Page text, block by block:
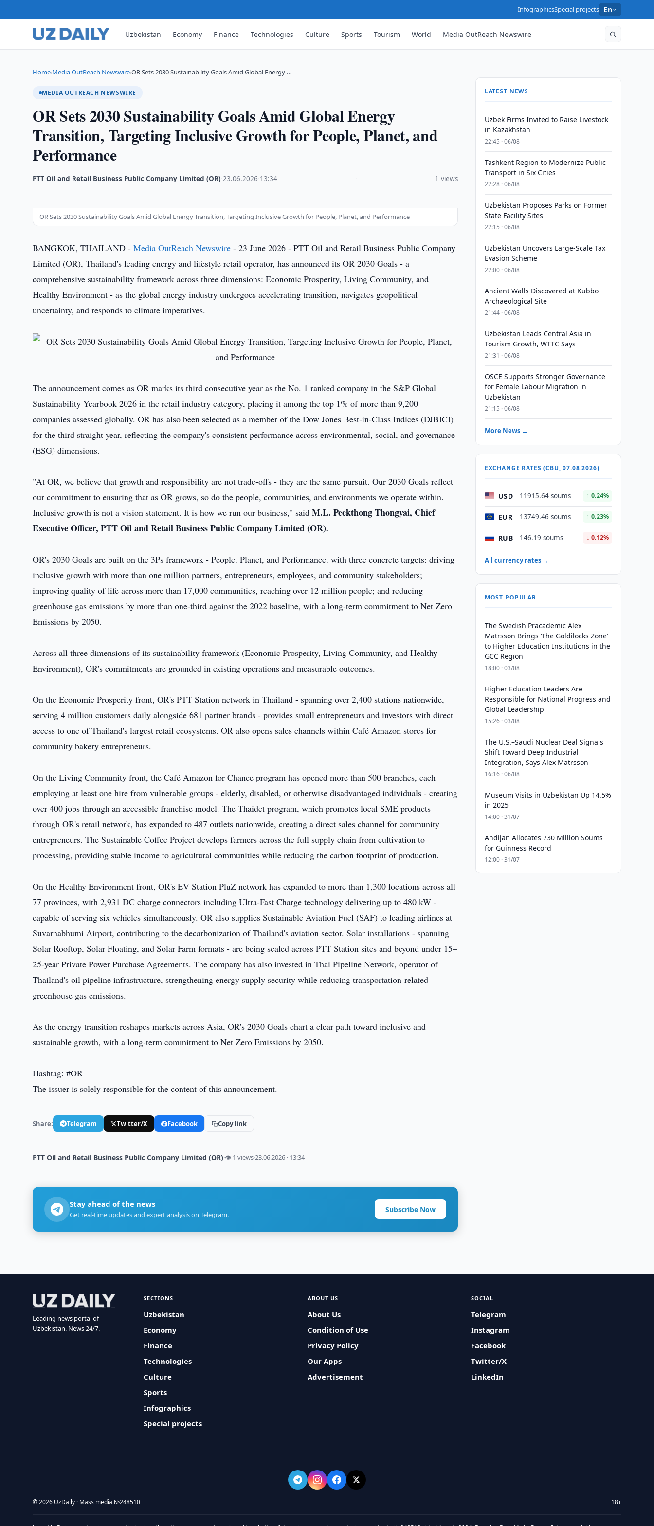
InfographicsSpecial projects En
Uzbekistan Economy Finance Technologies Culture Sports Tourism World Media OutReach Newswire
Home›Media OutReach Newswire›OR Sets 2030 Sustainability Goals Amid Global Energy …
MEDIA OUTREACH NEWSWIRE
OR Sets 2030 Sustainability Goals Amid Global Energy
Transition, Targeting Inclusive Growth for People, Planet, and
Performance
PTT Oil and Retail Business Public Company Limited (OR) ·23.06.2026 13:34 1 views
OR Sets 2030 Sustainability Goals Amid Global Energy Transition, Targeting Inclusive Growth for People, Planet, and Performance
BANGKOK, THAILAND -Media OutReach Newswire - 23 June 2026 - PTT Oil and Retail Business Public Company
Limited (OR), Thailand's leading energy and lifestyle retail operator, has announced its OR 2030 Goals - a
comprehensive sustainability framework across three dimensions: Economic Prosperity, Living Community, and
Healthy Environment - as the global energy industry undergoes accelerating transition, navigates geopolitical
uncertainty, and responds to climate imperatives.
The announcement comes as OR marks its third consecutive year as the No. 1 ranked company in the S&P Global
Sustainability Yearbook 2026 in the retail industry category, placing it among the top 1% of more than 9,200
companies assessed globally. OR has also been selected as a member of the Dow Jones Best-in-Class Indices (DJBICI)
for the third straight year, reflecting the company's consistent performance across environmental, social, and governance
(ESG) dimensions.
"At OR, we believe that growth and responsibility are not trade-offs - they are the same pursuit. Our 2030 Goals reflect
our commitment to ensuring that as OR grows, so do the people, communities, and environments we operate within.
Inclusive growth is not a vision statement. It is how we run our business," saidM.L. Peekthong Thongyai, Chief
Executive Officer, PTT Oil and Retail Business Public Company Limited (OR).
OR's 2030 Goals are built on the 3Ps framework - People, Planet, and Performance, with three concrete targets: driving
inclusive growth with more than one million partners, entrepreneurs, employees, and community stakeholders;
improving quality of life across more than 17,000 communities, reaching over 12 million people; and reducing
greenhouse gas emissions by more than one-third against the 2022 baseline, with a long-term commitment to Net Zero
Emissions by 2050.
Across all three dimensions of its sustainability framework (Economic Prosperity, Living Community, and Healthy
Environment), OR's commitments are grounded in existing operations and measurable outcomes.
On the Economic Prosperity front, OR's PTT Station network in Thailand - spanning over 2,400 stations nationwide,
serving 4 million customers daily alongside 681 partner brands - provides small entrepreneurs and investors with direct
access to one of Thailand's largest retail ecosystems. OR also opens sales channels within Café Amazon stores for
community bakery entrepreneurs.
On the Living Community front, the Café Amazon for Chance program has opened more than 500 branches, each
employing at least one hire from vulnerable groups - elderly, disabled, or otherwise disadvantaged individuals - creating
over 400 jobs through an accessible franchise model. The Thaidet program, which promotes local SME products
through OR's retail network, has expanded to 487 outlets nationwide, creating a direct sales channel for community
entrepreneurs. The Sustainable Coffee Project develops farmers across the full supply chain from cultivation to
processing, providing stable income to agricultural communities while reducing the carbon footprint of production.
On the Healthy Environment front, OR's EV Station PluZ network has expanded to more than 1,300 locations across all
77 provinces, with 2,931 DC charge connectors including Ultra-Fast Charge technology delivering up to 480 kW -
capable of serving six vehicles simultaneously. OR also supplies Sustainable Aviation Fuel (SAF) to leading airlines at
Suvarnabhumi Airport, contributing to the decarbonization of Thailand's aviation sector. Solar installations - spanning
Solar Rooftop, Solar Floating, and Solar Farm formats - are being scaled across PTT Station sites and beyond under 15–
25-year Private Power Purchase Agreements. The company has also invested in Thai Pipeline Network, operator of
Thailand's oil pipeline infrastructure, strengthening energy supply security while reducing transportation-related
greenhouse gas emissions.
As the energy transition reshapes markets across Asia, OR's 2030 Goals chart a clear path toward inclusive and
sustainable growth, with a long-term commitment to Net Zero Emissions by 2050.
Hashtag: #OR
The issuer is solely responsible for the content of this announcement.
Share: Telegram Twitter/X Facebook Copy link
PTT Oil and Retail Business Public Company Limited (OR)·👁 1 views·23.06.2026 · 13:34
Stay ahead of the news
Get real-time updates and expert analysis on Telegram.
Subscribe Now
LATEST NEWS
Uzbek Firms Invited to Raise Livestock
in Kazakhstan
22:45 · 06/08
Tashkent Region to Modernize Public
Transport in Six Cities
22:28 · 06/08
Uzbekistan Proposes Parks on Former
State Facility Sites
22:15 · 06/08
Uzbekistan Uncovers Large-Scale Tax
Evasion Scheme
22:00 · 06/08
Ancient Walls Discovered at Kubbo
Archaeological Site
21:44 · 06/08
Uzbekistan Leads Central Asia in
Tourism Growth, WTTC Says
21:31 · 06/08
OSCE Supports Stronger Governance
for Female Labour Migration in
Uzbekistan
21:15 · 06/08
More News →
EXCHANGE RATES (CBU, 07.08.2026)
USD 11915.64 soums ↑ 0.24%
EUR 13749.46 soums ↑ 0.23%
RUB 146.19 soums ↓ 0.12%
All currency rates →
MOST POPULAR
The Swedish Pracademic Alex
Matrsson Brings ‘The Goldilocks Zone’
to Higher Education Institutions in the
GCC Region
18:00 · 03/08
Higher Education Leaders Are
Responsible for National Progress and
Global Leadership
15:26 · 03/08
The U.S.–Saudi Nuclear Deal Signals
Shift Toward Deep Industrial
Integration, Says Alex Matrsson
16:16 · 06/08
Museum Visits in Uzbekistan Up 14.5%
in 2025
14:00 · 31/07
Andijan Allocates 730 Million Soums
for Guinness Record
12:00 · 31/07
Leading news portal of
Uzbekistan. News 24/7.
SECTIONS
Uzbekistan
Economy
Finance
Technologies
Culture
Sports
Infographics
Special projects
ABOUT US
About Us
Condition of Use
Privacy Policy
Our Apps
Advertisement
SOCIAL
Telegram
Instagram
Facebook
Twitter/X
LinkedIn
© 2026 UzDaily · Mass media №248510 18+